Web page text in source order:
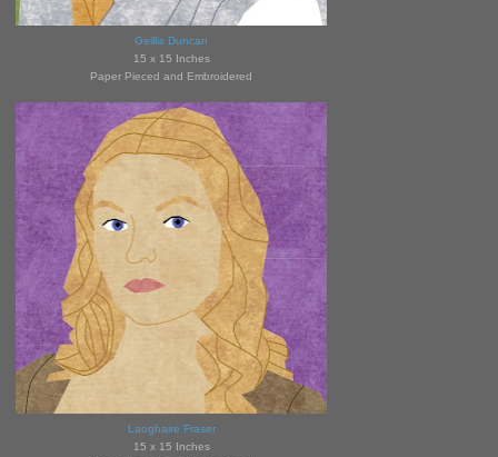
Geillis Duncan
15 x 15 Inches
Paper Pieced and Embroidered
Laoghaire Fraser
15 x 15 Inches